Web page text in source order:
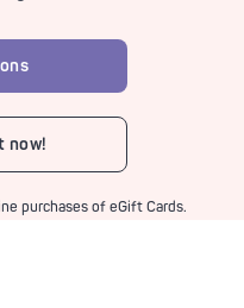
now!
purchases of eGift Cards.